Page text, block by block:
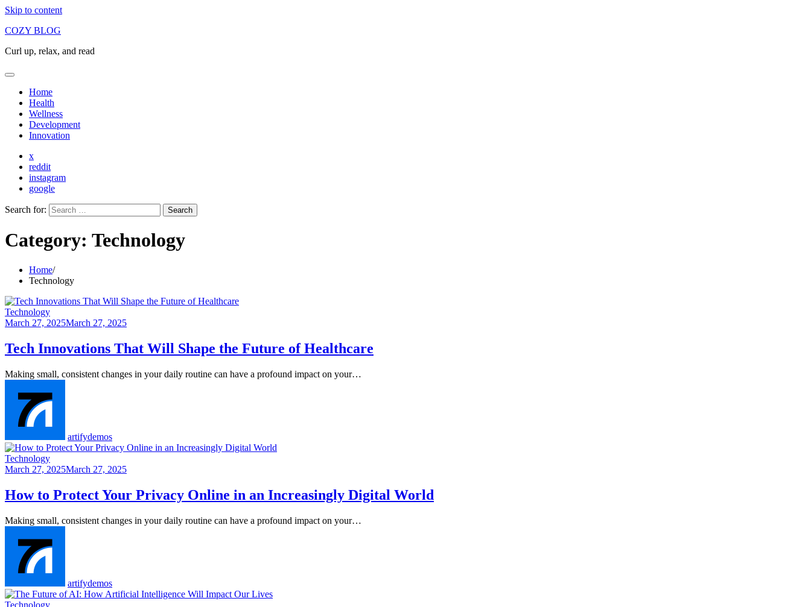
Skip to content
COZY BLOG
Curl up, relax, and read
Home
Health
Wellness
Development
Innovation
x
reddit
instagram
google
Search for:
Category: Technology
Home
Technology
Technology
March 27, 2025March 27, 2025
Tech Innovations That Will Shape the Future of Healthcare
Making small, consistent changes in your daily routine can have a profound impact on your…
artifydemos
Technology
March 27, 2025March 27, 2025
How to Protect Your Privacy Online in an Increasingly Digital World
Making small, consistent changes in your daily routine can have a profound impact on your…
artifydemos
Technology